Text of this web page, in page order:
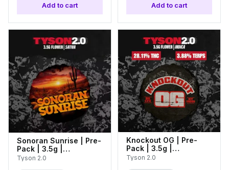
Add to cart Add to cart
Sonoran Sunrise | Pre-
Pack | 3.5g |
C0070000427
Tyson 2.0
Knockout OG | Pre-
Pack | 3.5g |
C0070000443
Tyson 2.0